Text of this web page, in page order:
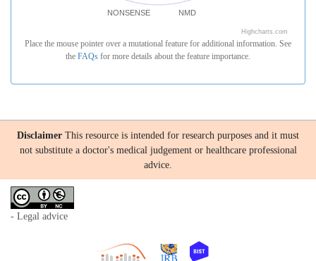
NMD
NONSENSE
Highcharts.com
Place the mouse pointer over a mutational feature for additional information. See
the FAQs for more details about the feature importance.
Disclaimer This resource is intended for research purposes and it must
not substitute a doctor's medical judgement or healthcare professional
advice.
- Legal advice